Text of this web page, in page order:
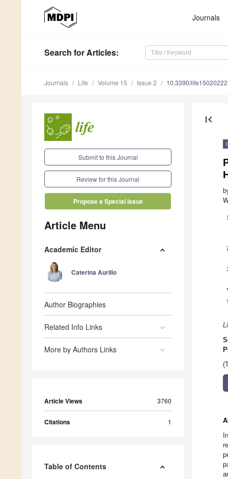
Journals
Search for Articles:
Journals Life Volume 15 Issue 2 10.3390/life15020222
Submit to this Journal
Review for this Journal
Propose a Special Issue
Article Menu
Academic Editor
Caterina Aurilio
Author Biographies
Related Info Links
More by Authors Links
Article Views 3760
Citations 1
Table of Contents
first_page
1
*